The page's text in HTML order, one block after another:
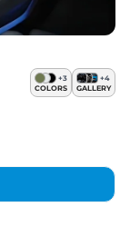
+3
COLORS
+4
GALLERY